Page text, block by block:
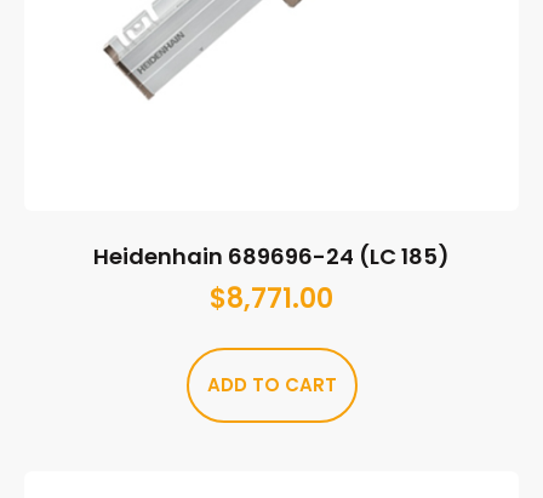
Heidenhain 689696-24 (LC 185)
$8,771.00
ADD TO CART